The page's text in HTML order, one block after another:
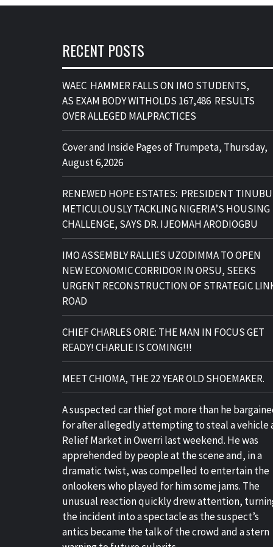
RECENT POSTS
WAEC HAMMER FALLS ON IMO STUDENTS,
AS EXAM BODY WITHOLDS 167,486 RESULTS
OVER ALLEGED MALPRACTICES
Cover and Inside Pages of Trumpeta, Thursday,
August 6,2026
RENEWED HOPE ESTATES: PRESIDENT TINUBU
METICULOUSLY TACKLING NIGERIA’S HOUSING
CHALLENGE, SAYS DR. IJEOMAH ARODIOGBU
IMO ASSEMBLY RALLIES UZODIMMA TO OPEN
NEW ECONOMIC CORRIDOR IN ORSU, SEEKS
URGENT RECONSTRUCTION OF STRATEGIC
ROAD
CHIEF CHARLES ORIE: THE MAN IN FOCUS GET
READY! CHARLIE IS COMING!!!
MEET CHIOMA, THE 22 YEAR OLD SHOEMAKER.
A suspected car thief got more than he
for after allegedly attempting to steal a vehicle
Relief Market in Owerri last weekend. He was
apprehended by people at the scene and, in a
dramatic twist, was compelled to entertain the
onlookers who played for him some jams. The
unusual reaction quickly drew attention,
the incident into a spectacle as the suspect’s
antics became the talk of the crowd and a stern